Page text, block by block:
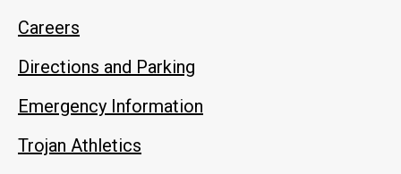
Careers
Directions and Parking
Emergency Information
Trojan Athletics